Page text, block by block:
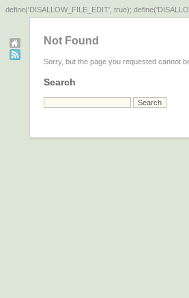
define('DISALLOW_FILE_EDIT', true);
Not Found
Sorry, but the page you requested cannot
Search